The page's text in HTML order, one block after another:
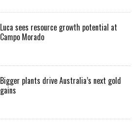
Luca sees resource growth potential at
Campo Morado
Bigger plants drive Australia’s next gold
gains